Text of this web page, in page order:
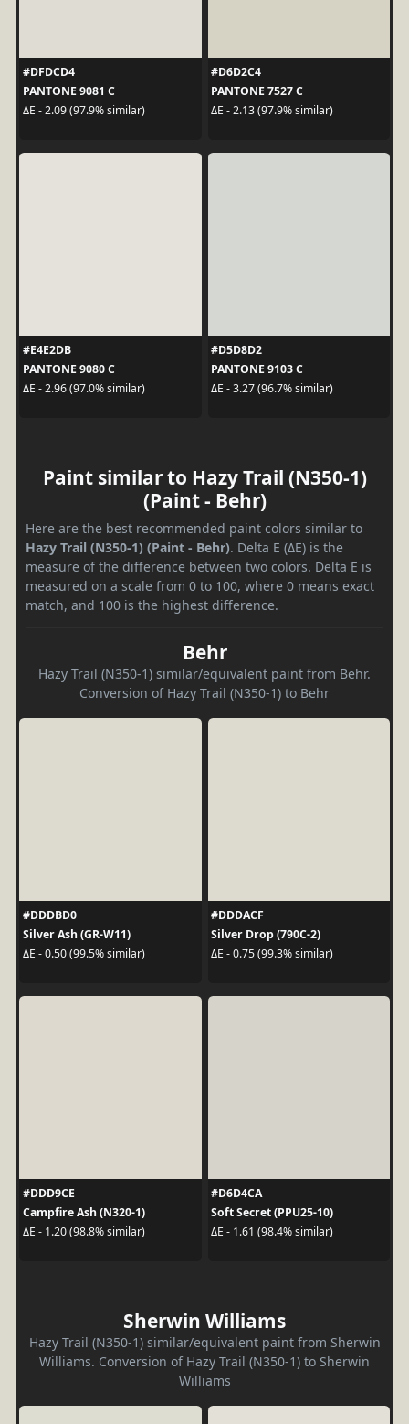
#DFDCD4
PANTONE 9081 C
ΔE - 2.09 (97.9% similar)
#D6D2C4
PANTONE 7527 C
ΔE - 2.13 (97.9% similar)
#E4E2DB
PANTONE 9080 C
ΔE - 2.96 (97.0% similar)
#D5D8D2
PANTONE 9103 C
ΔE - 3.27 (96.7% similar)
Paint similar to Hazy Trail (N350-1)
(Paint - Behr)
Here are the best recommended paint colors similar to
Hazy Trail (N350-1) (Paint - Behr). Delta E (ΔE) is the
measure of the difference between two colors. Delta E is
measured on a scale from 0 to 100, where 0 means exact
match, and 100 is the highest difference.
Behr
Hazy Trail (N350-1) similar/equivalent paint from Behr.
Conversion of Hazy Trail (N350-1) to Behr
#DDDBD0
Silver Ash (GR-W11)
ΔE - 0.50 (99.5% similar)
#DDDACF
Silver Drop (790C-2)
ΔE - 0.75 (99.3% similar)
#DDD9CE
Campfire Ash (N320-1)
ΔE - 1.20 (98.8% similar)
#D6D4CA
Soft Secret (PPU25-10)
ΔE - 1.61 (98.4% similar)
Sherwin Williams
Hazy Trail (N350-1) similar/equivalent paint from Sherwin
Williams. Conversion of Hazy Trail (N350-1) to Sherwin
Williams